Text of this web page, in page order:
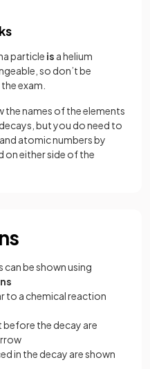
particle is a helium
so don’t be
exam.
the names of the elements
but you do need to
atomic numbers by
on either side of the
be shown using
to a chemical reaction
the decay are
in the decay are shown